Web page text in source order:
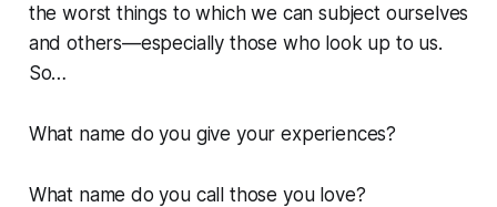
the worst things to which we can subject ourselves
and others—especially those who look up to us.
So…
What name do you give your experiences?
What name do you call those you love?